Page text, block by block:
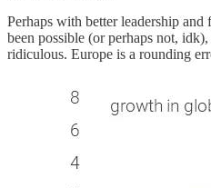
Perhaps with better leadership and
been possible (or perhaps not,
ridiculous. Europe is a rounding